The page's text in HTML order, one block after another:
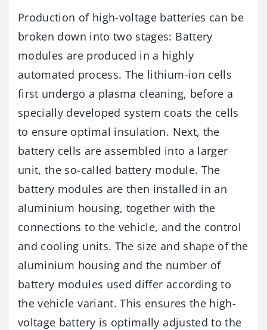
Production of high-voltage batteries can be
broken down into two stages: Battery
modules are produced in a highly
automated process. The lithium-ion cells
first undergo a plasma cleaning, before a
specially developed system coats the cells
to ensure optimal insulation. Next, the
battery cells are assembled into a larger
unit, the so-called battery module. The
battery modules are then installed in an
aluminium housing, together with the
connections to the vehicle, and the control
and cooling units. The size and shape of the
aluminium housing and the number of
battery modules used differ according to
the vehicle variant. This ensures the high-
voltage battery is optimally adjusted to the